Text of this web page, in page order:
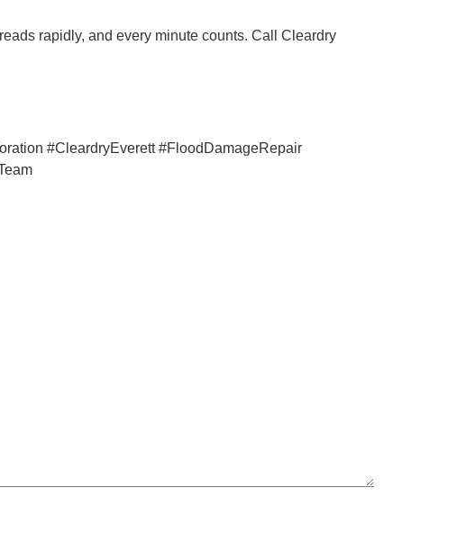
rapidly, and every minute counts. Call Cleardry
#CleardryEverett #FloodDamageRepair